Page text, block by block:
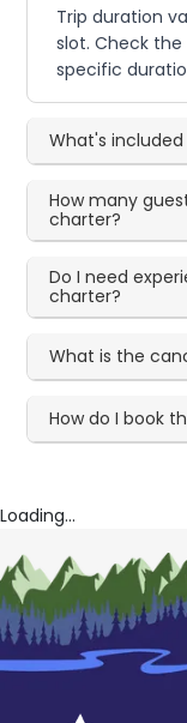
Trip duration
slot. Check
specific
What's
How many
charter?
Do I need
charter?
What is the
How do I book
Loading...